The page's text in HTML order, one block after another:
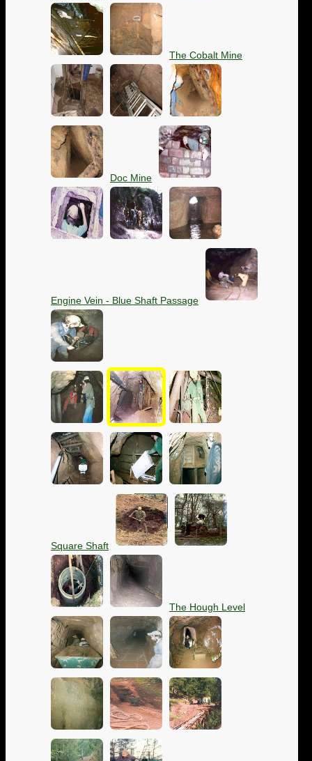
The Cobalt Mine
Doc Mine
Engine Vein - Blue Shaft Passage
Square Shaft
The Hough Level